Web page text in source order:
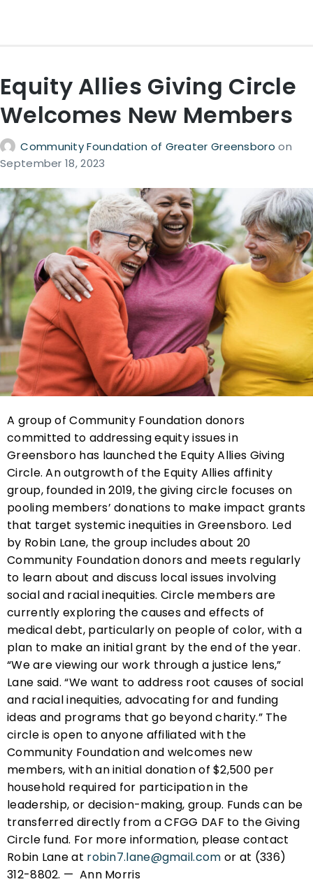
Equity Allies Giving Circle
Welcomes New Members
Community Foundation of Greater Greensboroon
September 18, 2023
A group of Community Foundation donors
committed to addressing equity issues in
Greensboro has launched the Equity Allies Giving
Circle. An outgrowth of the Equity Allies affinity
group, founded in 2019, the giving circle focuses on
pooling members’ donations to make impact grants
that target systemic inequities in Greensboro. Led
by Robin Lane, the group includes about 20
Community Foundation donors and meets regularly
to learn about and discuss local issues involving
social and racial inequities. Circle members are
currently exploring the causes and effects of
medical debt, particularly on people of color, with a
plan to make an initial grant by the end of the year.
“We are viewing our work through a justice lens,”
Lane said. “We want to address root causes of social
and racial inequities, advocating for and funding
ideas and programs that go beyond charity.” The
circle is open to anyone affiliated with the
Community Foundation and welcomes new
members, with an initial donation of $2,500 per
household required for participation in the
leadership, or decision-making, group. Funds can be
transferred directly from a CFGG DAF to the Giving
Circle fund. For more information, please contact
Robin Lane at robin7.lane@gmail.com or at (336)
312-8802. — Ann Morris